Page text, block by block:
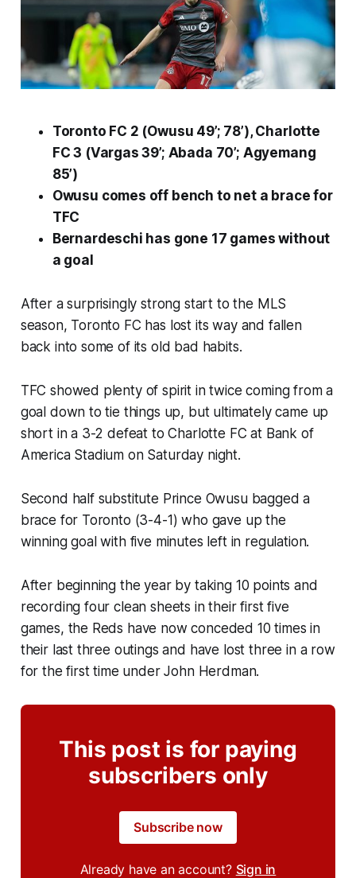
Toronto FC 2 (Owusu 49’; 78’), Charlotte
FC 3 (Vargas 39’; Abada 70’; Agyemang
85’)
Owusu comes off bench to net a brace for
TFC
Bernardeschi has gone 17 games without
a goal
After a surprisingly strong start to the MLS
season, Toronto FC has lost its way and fallen
back into some of its old bad habits.
TFC showed plenty of spirit in twice coming from a
goal down to tie things up, but ultimately came up
short in a 3-2 defeat to Charlotte FC at Bank of
America Stadium on Saturday night.
Second half substitute Prince Owusu bagged a
brace for Toronto (3-4-1) who gave up the
winning goal with five minutes left in regulation.
After beginning the year by taking 10 points and
recording four clean sheets in their first five
games, the Reds have now conceded 10 times in
their last three outings and have lost three in a row
for the first time under John Herdman.
This post is for paying
subscribers only
Subscribe now
Already have an account? Sign in